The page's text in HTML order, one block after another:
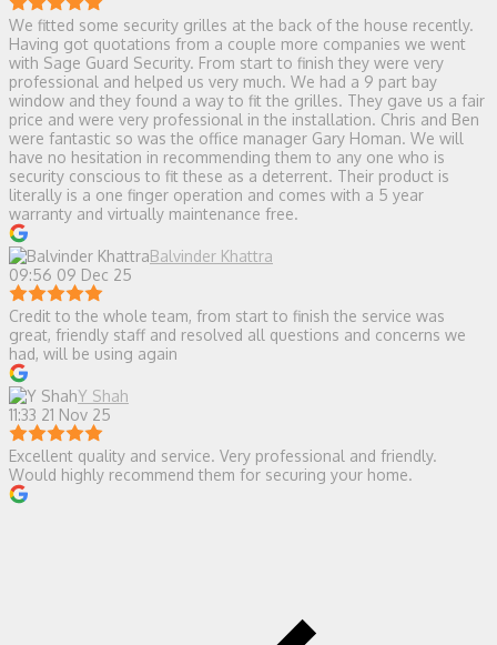
We fitted some security grilles at the back of the house recently.
Having got quotations from a couple more companies we went
with Sage Guard Security. From start to finish they were very
professional and helped us very much. We had a 9 part bay
window and they found a way to fit the grilles. They gave us a fair
price and were very professional in the installation. Chris and Ben
were fantastic so was the office manager Gary Homan. We will
have no hesitation in recommending them to any one who is
security conscious to fit these as a deterrent. Their product is
literally is a one finger operation and comes with a 5 year
warranty and virtually maintenance free.
Balvinder Khattra
09:56 09 Dec 25
Credit to the whole team, from start to finish the service was
great, friendly staff and resolved all questions and concerns we
had, will be using again
Y Shah
11:33 21 Nov 25
Excellent quality and service. Very professional and friendly.
Would highly recommend them for securing your home.